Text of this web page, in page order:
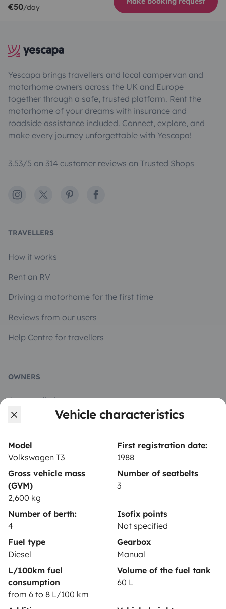
Vehicle characteristics
Model
Volkswagen T3
First registration date:
1988
Gross vehicle mass
(GVM)
2,600 kg
Number of seatbelts
3
Number of berth:
4
Isofix points
Not specified
Fuel type
Diesel
Gearbox
Manual
L/100km fuel
consumption
from 6 to 8 L/100 km
Volume of the fuel tank
60 L
€50/day
Yescapa brings travellers and local campervan and
motorhome owners across the UK and Europe
together through a safe, trusted platform. Rent the
motorhome of your dreams with insurance and
roadside assistance included. Connect, explore, and
make every journey unforgettable with Yescapa!
3.53/5 on 314 customer reviews on Trusted Shops
Instagram
X PinterestFacebook
TRAVELLERS
How it works
Rent an RV
Driving a motorhome for the first time
Reviews from our users
Help Centre for travellers
OWNERS
Create a listing
Rental contract
Insurance for hiring out
Breakdown assistance
Help Centre for owners
Secure third-party payment system
Pay in instalments
Download in